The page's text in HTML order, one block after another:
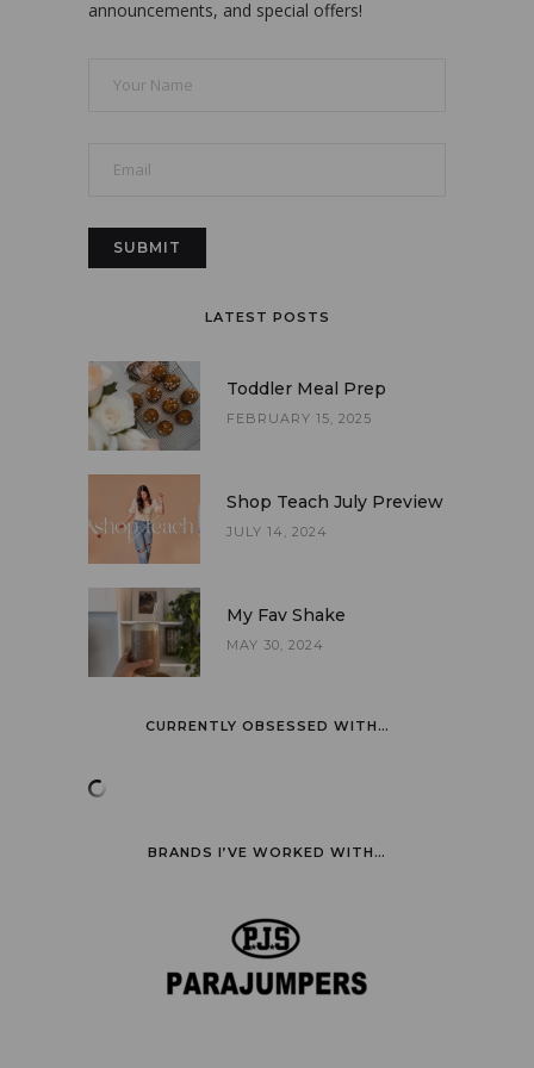
announcements, and special offers!
LATEST POSTS
Toddler Meal Prep
FEBRUARY 15, 2025
Shop Teach July Preview
JULY 14, 2024
My Fav Shake
MAY 30, 2024
CURRENTLY OBSESSED WITH…
BRANDS I’VE WORKED WITH…